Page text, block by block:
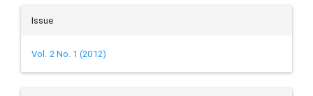
Issue
Vol. 2 No. 1 (2012)